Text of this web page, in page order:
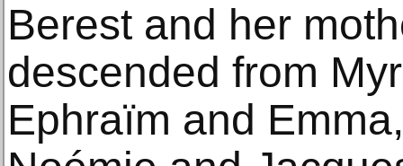
Berest and her
descended from
Ephraïm and